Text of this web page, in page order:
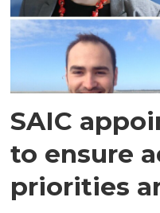
SAIC
to ensure
priorities